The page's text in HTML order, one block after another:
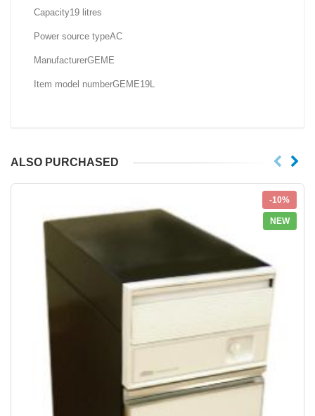
Capacity‎19 litres
Power source type‎AC
Manufacturer‎GEME
Item model number‎GEME19L
ALSO PURCHASED
-10%
NEW